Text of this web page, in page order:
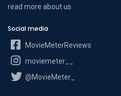
read more about us
Social media
MovieMeterReviews
moviemeter__
@MovieMeter_